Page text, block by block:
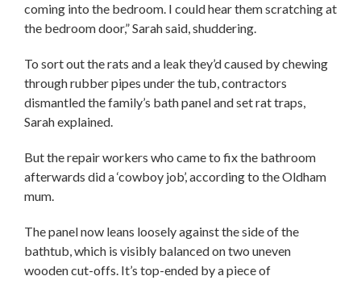
coming into the bedroom. I could hear them scratching at
the bedroom door,” Sarah said, shuddering.
To sort out the rats and a leak they’d caused by chewing
through rubber pipes under the tub, contractors
dismantled the family’s bath panel and set rat traps,
Sarah explained.
But the repair workers who came to fix the bathroom
afterwards did a ‘cowboy job’, according to the Oldham
mum.
The panel now leans loosely against the side of the
bathtub, which is visibly balanced on two uneven
wooden cut-offs. It’s top-ended by a piece of